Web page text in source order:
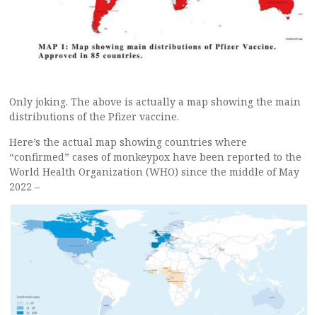
Only joking. The above is actually a map showing the main
distributions of the Pfizer vaccine.
Here’s the actual map showing countries where
“confirmed” cases of monkeypox have been reported to the
World Health Organization (WHO) since the middle of May
2022 –